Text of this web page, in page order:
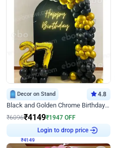
Decor on Stand 4.8
Black and Golden Chrome Birthday Decor with Neon Light
₹6096₹4149₹1947 OFF
Login to drop price